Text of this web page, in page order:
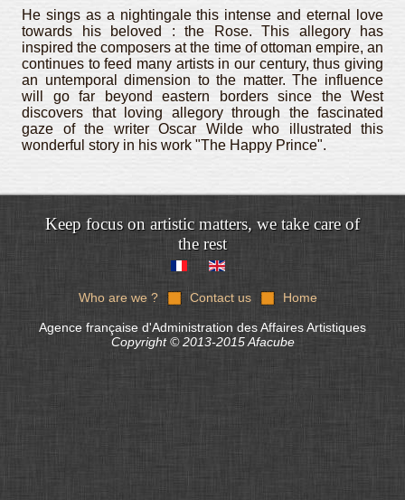
He sings as a nightingale this intense and eternal love
towards his beloved : the Rose. This allegory has
inspired the composers at the time of ottoman empire, an
continues to feed many artists in our century, thus giving
an untemporal dimension to the matter. The influence
will go far beyond eastern borders since the West
discovers that loving allegory through the fascinated
gaze of the writer Oscar Wilde who illustrated this
wonderful story in his work "The Happy Prince".
Keep focus on artistic matters, we take care of
the rest
Who are we ? Contact us Home
Agence française d'Administration des Affaires Artistiques
Copyright © 2013-2015 Afacube